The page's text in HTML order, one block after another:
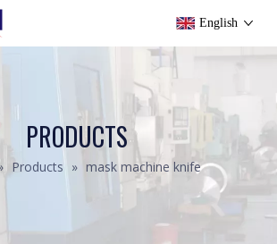
English
PRODUCTS
Products » mask machine knife